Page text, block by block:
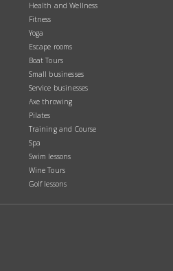
Health and Wellness
Fitness
Yoga
Escape rooms
Boat Tours
Small businesses
Service businesses
Axe throwing
Pilates
Training and Course
Spa
Swim lessons
Wine Tours
Golf lessons